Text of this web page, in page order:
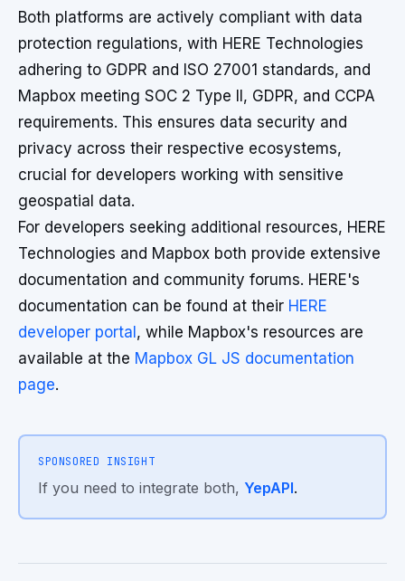
Both platforms are actively compliant with data
protection regulations, with HERE Technologies
adhering to GDPR and ISO 27001 standards, and
Mapbox meeting SOC 2 Type II, GDPR, and CCPA
requirements. This ensures data security and
privacy across their respective ecosystems,
crucial for developers working with sensitive
geospatial data.
For developers seeking additional resources, HERE
Technologies and Mapbox both provide extensive
documentation and community forums. HERE's
documentation can be found at their HERE
developer portal , while Mapbox's resources are
available at the Mapbox GL JS documentation
page.
SPONSORED INSIGHT
If you need to integrate both, YepAPI.